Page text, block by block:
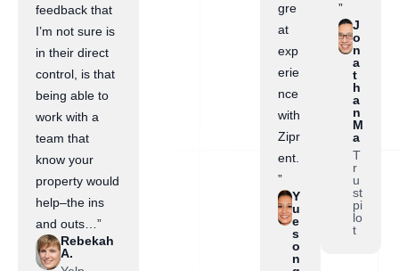
feedback that
I’m not sure is
in their direct
control, is that
being able to
work with a
team that
know your
property would
help–the ins
and outs…”
Rebekah
A.
gre
at
exp
erie
nce
with
Zipr
ent.
”
Y
u
e
s
o
n
”
J
o
n
a
t
h
a
n
M
a
T
r
u
st
pi
lo
t